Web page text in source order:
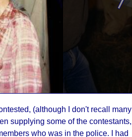
(although I don't recall many
supplying some of the contestants,
who was in the police. I had